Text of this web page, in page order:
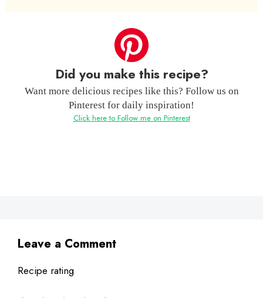
Did you make this recipe?
Want more delicious recipes like this? Follow us on
Pinterest for daily inspiration!
Click here to Follow me on Pinterest
Leave a Comment
Recipe rating